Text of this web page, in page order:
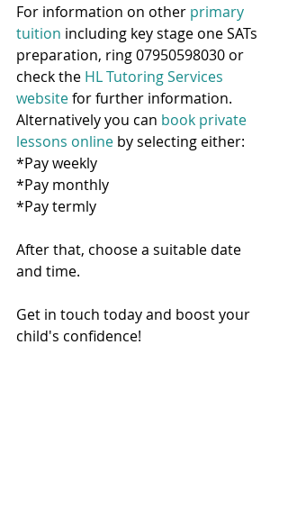
For information on other primary
tuition including key stage one SATs
preparation, ring 07950598030 or
check the HL Tutoring Services
website for further information.
Alternatively you can book private
lessons online by selecting either:
*Pay weekly
*Pay monthly
*Pay termly
After that, choose a suitable date
and time.
Get in touch today and boost your
child's confidence!